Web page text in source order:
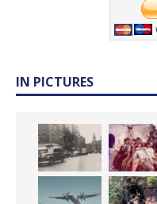
IN PICTURES